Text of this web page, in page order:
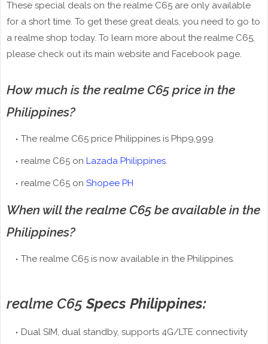
These special deals on the realme C65 are only available
for a short time. To get these great deals, you need to go to
a realme shop today. To learn more about the realme C65,
please check out its main website and Facebook page.
How much is the realme C65 price in the
Philippines?
The realme C65 price Philippines is Php9,999.
realme C65 on Lazada Philippines.
realme C65 on Shopee PH
When will the realme C65 be available in the
Philippines?
The realme C65 is now available in the Philippines.
realme C65Specs Philippines:
Dual SIM, dual standby, supports 4G/LTE connectivity